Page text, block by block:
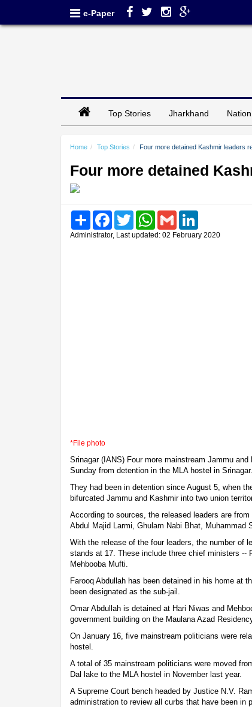
e-Paper
Top Stories Jharkhand Nation
Home Top Stories Four more detained Kashmir leaders
Four more detained
Share FacebookTwitter WhatsAppGmail
Administrator, Last updated: 02 February 2020
*File photo
Srinagar (IANS) Four more mainstream Jammu
Sunday from detention in the MLA hostel in Srinagar.
They had been in detention since August 5, when
bifurcated Jammu and Kashmir into two union
According to sources, the released leaders are
Abdul Majid Larmi, Ghulam Nabi Bhat, Muhammad
With the release of the four leaders, the number of
stands at 17. These include three chief ministers --
Mehbooba Mufti.
Farooq Abdullah has been detained in his home at
been designated as the sub-jail.
Omar Abdullah is detained at Hari Niwas and
government building on the Maulana Azad
On January 16, five mainstream politicians were
hostel.
A total of 35 mainstream politicians were moved
Dal lake to the MLA hostel in November last year.
A Supreme Court bench headed by Justice N.V.
administration to review all curbs that have been in